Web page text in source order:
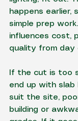
happens earlier,
simple prep
influences cost,
quality from day
If the cut is too
end up with
suit the site,
building or